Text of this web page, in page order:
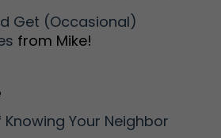
Get (Occasional)
from Mike!
Your Neighbor